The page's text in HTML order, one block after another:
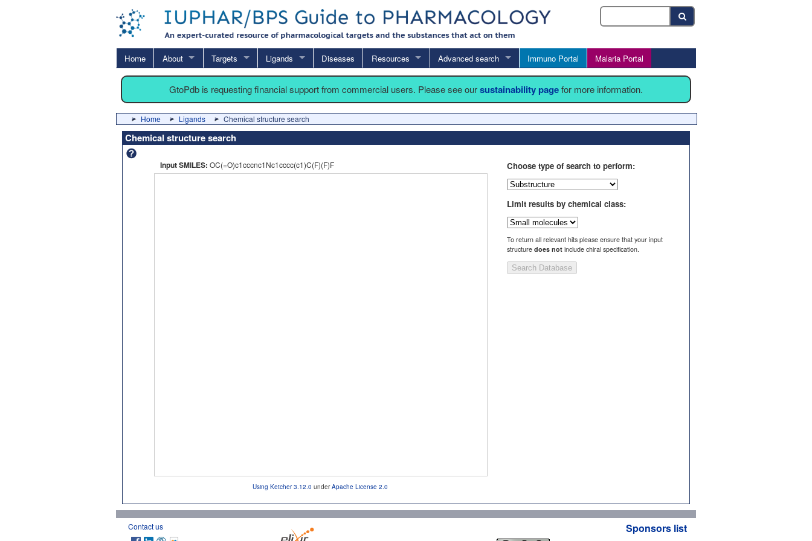
Home About Targets Ligands Diseases Resources Advanced search Immuno Portal Malaria Portal
GtoPdb is requesting financial support from commercial users. Please see oursustainability pagefor more information.
Home Ligands Chemical structure search
Chemical structure search
Input SMILES: OC(=O)c1cccnc1Nc1cccc(c1)C(F)(F)F
Using Ketcher 3.12.0 underApache License 2.0
Choose type of search to perform:
Limit results by chemical class:
To return all relevant hits please ensure that your input
structure does not include chiral specification.
Search Database
Contact us Sponsors list